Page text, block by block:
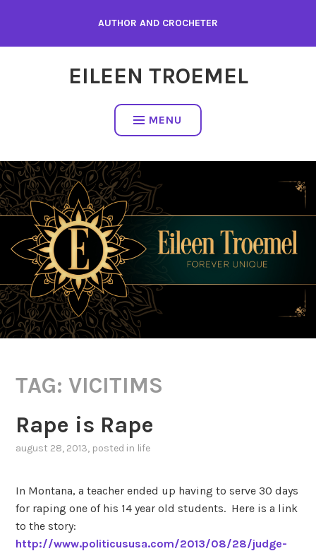
content
AUTHOR AND CROCHETER
EILEEN TROEMEL
MENU
TAG:VICITIMS
Rape is Rape
august 28, 2013, posted in life
In Montana, a teacher ended up having to serve 30 days
for raping one of his 14 year old students. Here is a link
to the story:
http://www.politicususa.com/2013/08/28/judge-